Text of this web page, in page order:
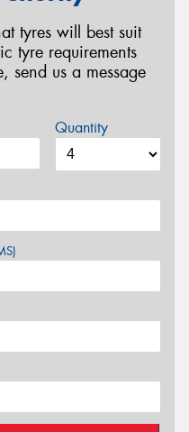
tyres will best suit
tyre requirements
send us a message
Quantity